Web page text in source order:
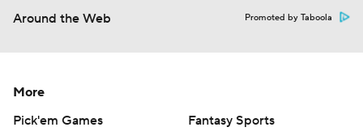
Around the Web Promoted by Taboola
More
Pick'em Games
Fantasy Sports